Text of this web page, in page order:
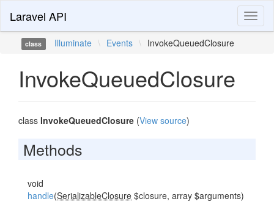
Laravel API
class Illuminate \ Events \ InvokeQueuedClosure
InvokeQueuedClosure
class InvokeQueuedClosure (View source)
Methods
void
handle(SerializableClosure $closure, array $arguments)